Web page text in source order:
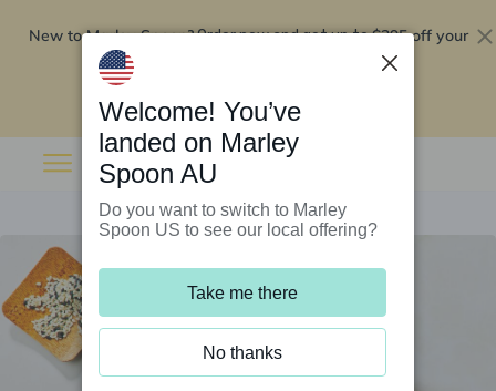
New to Marley Spoon?Order now and get up to$295 off your
Welcome! You’ve
landed on Marley
Spoon AU
Do you want to switch to Marley
Spoon US to see our local offering?
Take me there
No thanks